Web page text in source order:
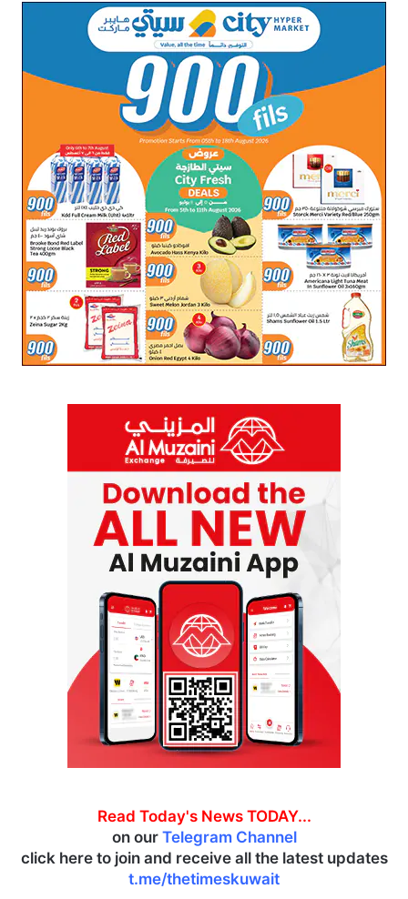
Read Today's News TODAY...
on our Telegram Channel
click here to join and receive all the latest updates
t.me/thetimeskuwait